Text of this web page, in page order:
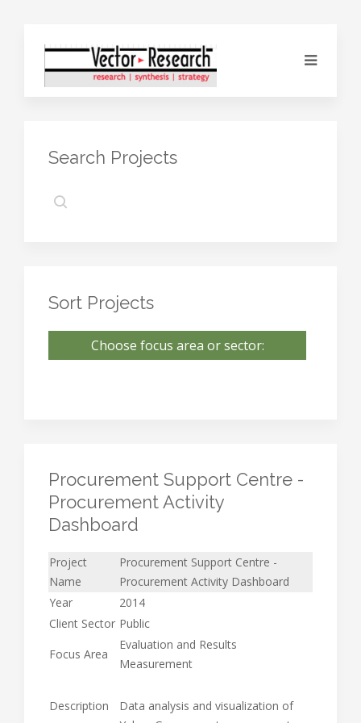
Search Projects
Sort Projects
Choose focus area or sector:
Procurement Support Centre -
Procurement Activity
Dashboard
Project
Name
Procurement Support Centre -
Procurement Activity Dashboard
Year
2014
Client Sector Public
Focus Area
Evaluation and Results
Measurement
Description
Data analysis and visualization of